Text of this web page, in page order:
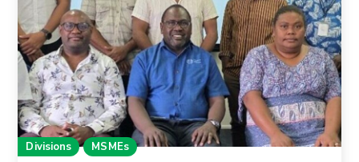
Divisions MSMEs